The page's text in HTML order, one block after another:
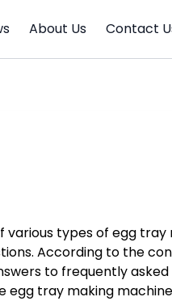
About Us Contact
various types of egg tray
According to the
to frequently asked
egg tray making